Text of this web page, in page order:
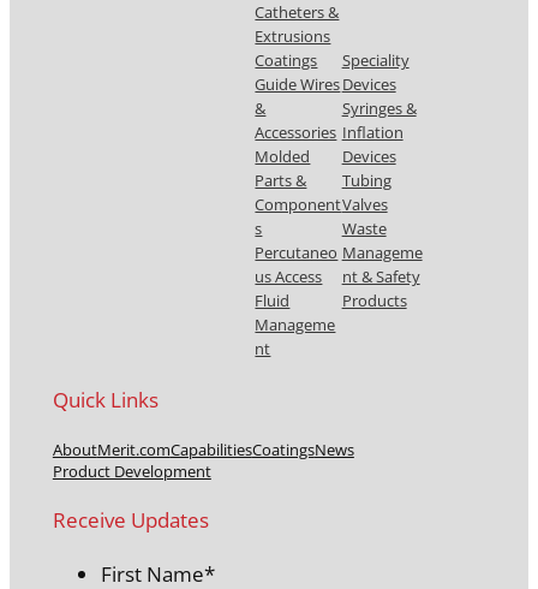
Catheters &
Extrusions
Coatings
Guide Wires
&
Accessories
Molded
Parts &
Component
s
Percutaneo
us Access
Fluid
Manageme
nt
Speciality
Devices
Syringes &
Inflation
Devices
Tubing
Valves
Waste
Manageme
nt & Safety
Products
Quick Links
AboutMerit.comCapabilitiesCoatingsNews
Product Development
Receive Updates
First Name*